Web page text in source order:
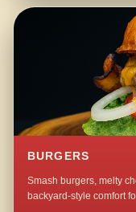
BURGERS
Smash burgers, melty
backyard-style comfort